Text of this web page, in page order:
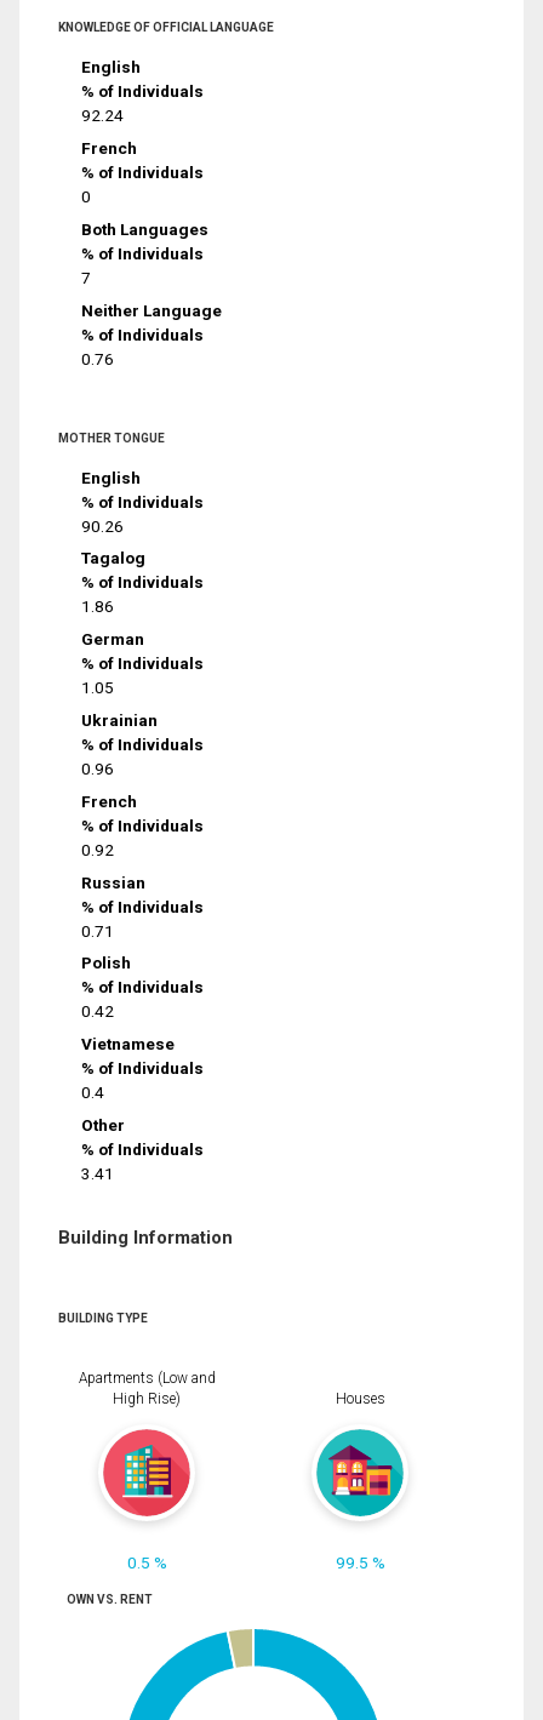
KNOWLEDGE OF OFFICIAL LANGUAGE
English
% of Individuals
92.24
French
% of Individuals
0
Both Languages
% of Individuals
7
Neither Language
% of Individuals
0.76
MOTHER TONGUE
English
% of Individuals
90.26
Tagalog
% of Individuals
1.86
German
% of Individuals
1.05
Ukrainian
% of Individuals
0.96
French
% of Individuals
0.92
Russian
% of Individuals
0.71
Polish
% of Individuals
0.42
Vietnamese
% of Individuals
0.4
Other
% of Individuals
3.41
Building Information
BUILDING TYPE
Apartments (Low and
High Rise)
0.5 %
Houses
99.5 %
OWN VS. RENT